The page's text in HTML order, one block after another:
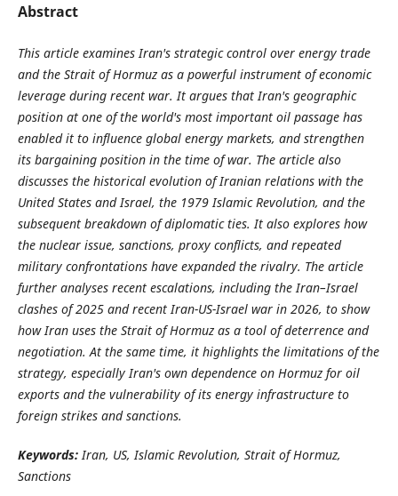
Abstract
This article examines Iran's strategic control over energy trade
and the Strait of Hormuz as a powerful instrument of economic
leverage during recent war. It argues that Iran's geographic
position at one of the world's most important oil passage has
enabled it to influence global energy markets, and strengthen
its bargaining position in the time of war. The article also
discusses the historical evolution of Iranian relations with the
United States and Israel, the 1979 Islamic Revolution, and the
subsequent breakdown of diplomatic ties. It also explores how
the nuclear issue, sanctions, proxy conflicts, and repeated
military confrontations have expanded the rivalry. The article
further analyses recent escalations, including the Iran–Israel
clashes of 2025 and recent Iran-US-Israel war in 2026, to show
how Iran uses the Strait of Hormuz as a tool of deterrence and
negotiation. At the same time, it highlights the limitations of the
strategy, especially Iran's own dependence on Hormuz for oil
exports and the vulnerability of its energy infrastructure to
foreign strikes and sanctions.
Keywords:Iran, US, Islamic Revolution, Strait of Hormuz,
Sanctions